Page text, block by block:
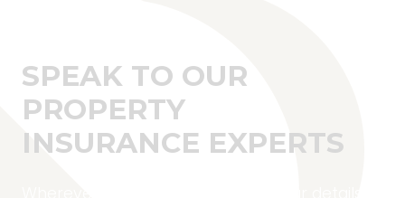
SPEAK TO OUR
PROPERTY
INSURANCE EXPERTS